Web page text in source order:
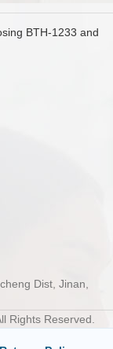
BTH-1233 and
Dist, Jinan,
Rights Reserved.